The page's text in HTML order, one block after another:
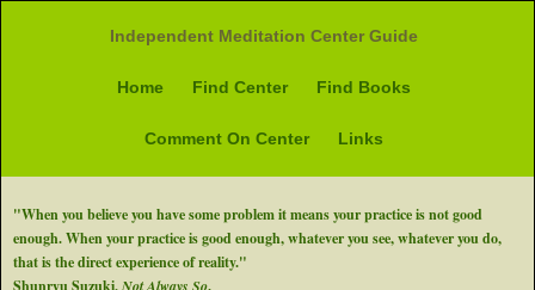
Independent Meditation Center Guide
Home Find Center Find Books
Comment On Center Links
"When you believe you have some problem it means your practice is not good
enough. When your practice is good enough, whatever you see, whatever you do,
that is the direct experience of reality."
Shunryu Suzuki,Not Always So.